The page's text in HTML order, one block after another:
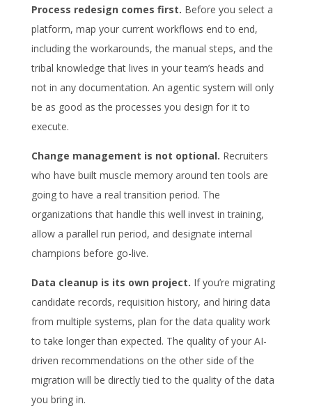
Process redesign comes first. Before you select a
platform, map your current workflows end to end,
including the workarounds, the manual steps, and the
tribal knowledge that lives in your team’s heads and
not in any documentation. An agentic system will only
be as good as the processes you design for it to
execute.
Change management is not optional. Recruiters
who have built muscle memory around ten tools are
going to have a real transition period. The
organizations that handle this well invest in training,
allow a parallel run period, and designate internal
champions before go-live.
Data cleanup is its own project. If you’re migrating
candidate records, requisition history, and hiring data
from multiple systems, plan for the data quality work
to take longer than expected. The quality of your AI-
driven recommendations on the other side of the
migration will be directly tied to the quality of the data
you bring in.